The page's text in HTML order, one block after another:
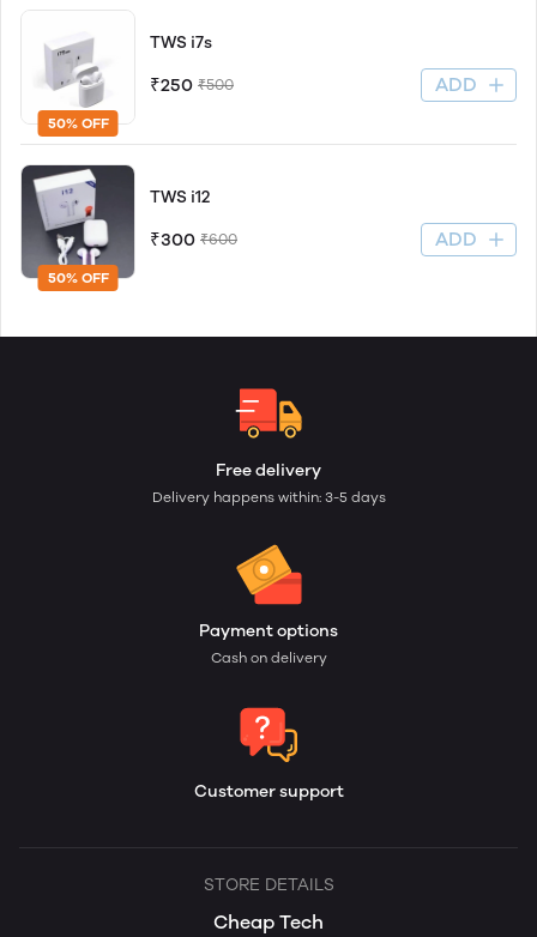
50% OFF
TWS i7s
₹250 ₹500 ADD
50% OFF
TWS i12
₹300 ₹600 ADD
Free delivery
Delivery happens within: 3-5 days
Payment options
Cash on delivery
Customer support
STORE DETAILS
Cheap Tech